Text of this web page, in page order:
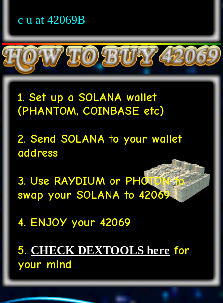
c u at 42069B
1. Set up a SOLANA wallet
(PHANTOM, COINBASE etc)
2. Send SOLANA to your wallet
address
3. Use RAYDIUM or PHOTON to
swap your SOLANA to 42069
4. ENJOY your 42069
5. CHECK DEXTOOLS here for
your mind